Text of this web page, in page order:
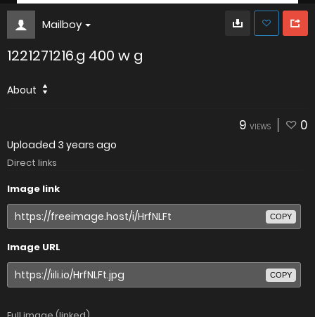
Mailboy
1221271216.g 400 w g
About
9 VIEWS 0
Uploaded 3 years ago
Direct links
Image link
COPY
Image URL
COPY